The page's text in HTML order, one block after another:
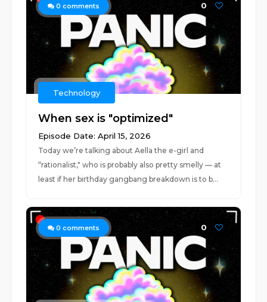
0 comments 0
Technology
When sex is "optimized"
Episode Date: April 15, 2026
Today we’re talking about Aella the e-girl and
“rationalist," who is probably also pretty smelly — at
least if her birthday gangbang breakdown is to b...
0 comments 0